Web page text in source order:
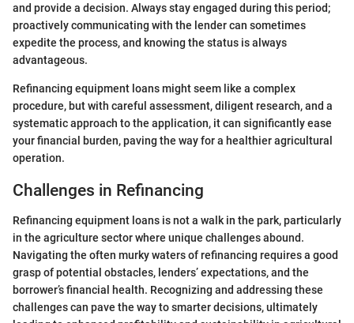
and provide a decision. Always stay engaged during this period;
proactively communicating with the lender can sometimes
expedite the process, and knowing the status is always
advantageous.
Refinancing equipment loans might seem like a complex
procedure, but with careful assessment, diligent research, and a
systematic approach to the application, it can significantly ease
your financial burden, paving the way for a healthier agricultural
operation.
Challenges in Refinancing
Refinancing equipment loans is not a walk in the park, particularly
in the agriculture sector where unique challenges abound.
Navigating the often murky waters of refinancing requires a good
grasp of potential obstacles, lenders’ expectations, and the
borrower’s financial health. Recognizing and addressing these
challenges can pave the way to smarter decisions, ultimately